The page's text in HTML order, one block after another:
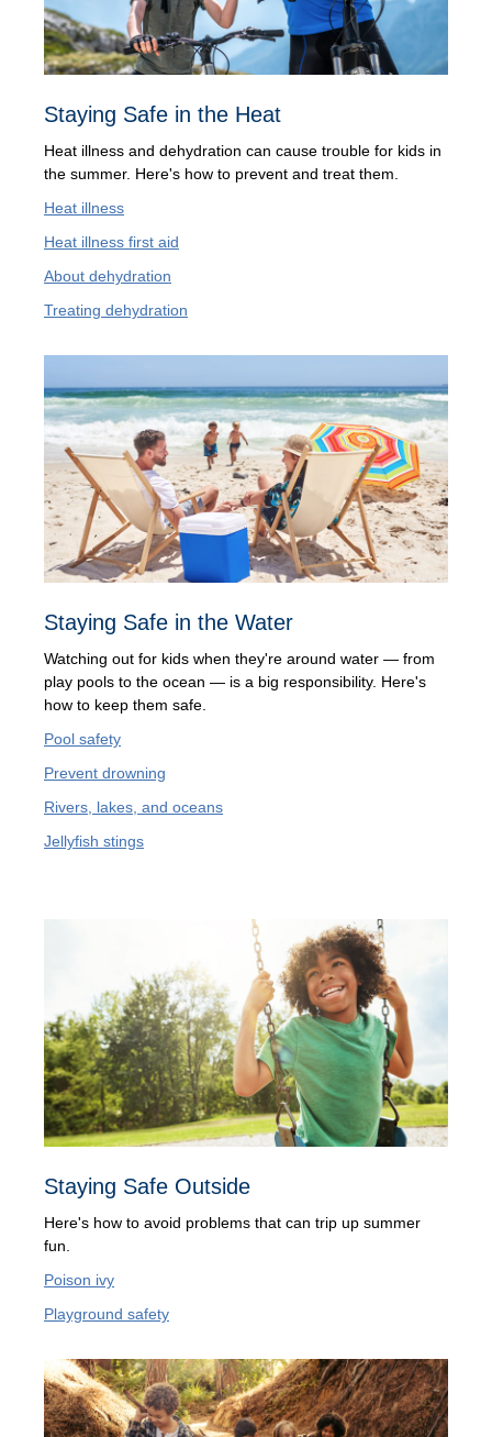
Staying Safe in the Heat
Heat illness and dehydration can cause trouble for kids in
the summer. Here's how to prevent and treat them.
Heat illness
Heat illness first aid
About dehydration
Treating dehydration
Staying Safe in the Water
Watching out for kids when they're around water — from
play pools to the ocean — is a big responsibility. Here's
how to keep them safe.
Pool safety
Prevent drowning
Rivers, lakes, and oceans
Jellyfish stings
Staying Safe Outside
Here's how to avoid problems that can trip up summer
fun.
Poison ivy
Playground safety